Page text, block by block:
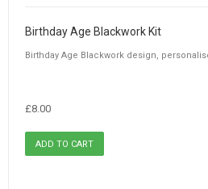
Birthday Age Blackwork Kit
Birthday Age Blackwork design,
£8.00